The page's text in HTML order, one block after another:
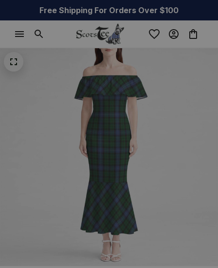
Free Shipping For Orders Over $100